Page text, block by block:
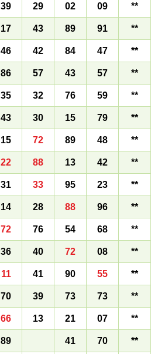
39 29 02 09 **
17 43 89 91 **
46 42 84 47 **
86 57 43 57 **
35 32 76 59 **
43 30 15 79 **
15 72 89 48 **
22 88 13 42 **
31 33 95 23 **
14 28 88 96 **
72 76 54 68 **
36 40 72 08 **
11 41 90 55 **
70 39 73 73 **
66 13 21 07 **
89 41 70 **